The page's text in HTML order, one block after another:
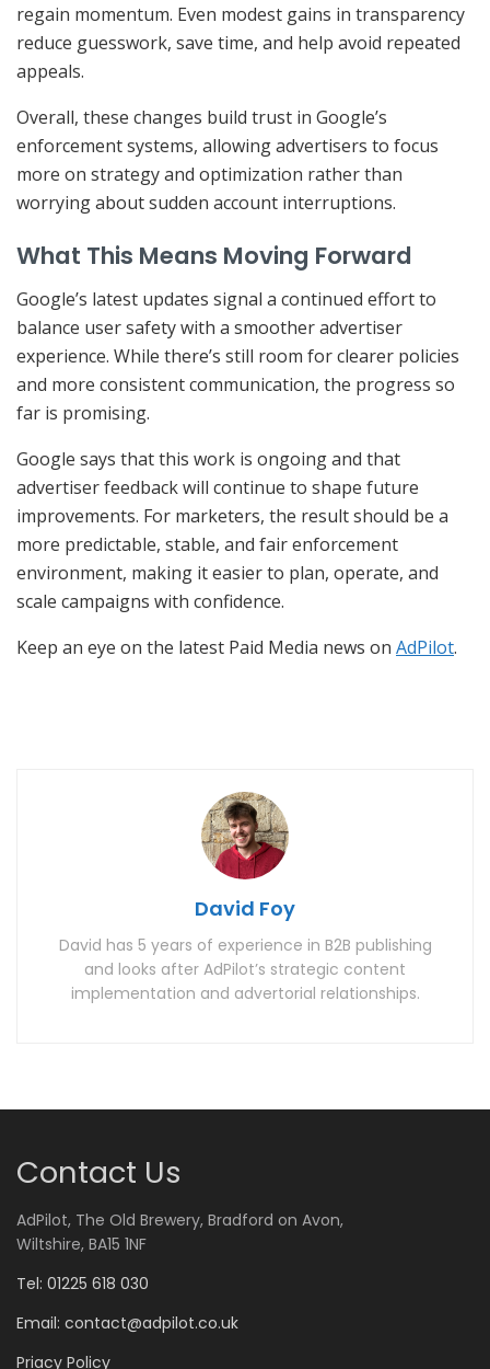
regain momentum. Even modest gains in transparency
reduce guesswork, save time, and help avoid repeated
appeals.
Overall, these changes build trust in Google’s
enforcement systems, allowing advertisers to focus
more on strategy and optimization rather than
worrying about sudden account interruptions.
What This Means Moving Forward
Google’s latest updates signal a continued effort to
balance user safety with a smoother advertiser
experience. While there’s still room for clearer policies
and more consistent communication, the progress so
far is promising.
Google says that this work is ongoing and that
advertiser feedback will continue to shape future
improvements. For marketers, the result should be a
more predictable, stable, and fair enforcement
environment, making it easier to plan, operate, and
scale campaigns with confidence.
Keep an eye on the latest Paid Media news on AdPilot.
David Foy
David has 5 years of experience in B2B publishing
and looks after AdPilot’s strategic content
implementation and advertorial relationships.
Contact Us
AdPilot, The Old Brewery, Bradford on Avon,
Wiltshire, BA15 1NF
Tel: 01225 618 030
Email: contact@adpilot.co.uk
Priacy Policy